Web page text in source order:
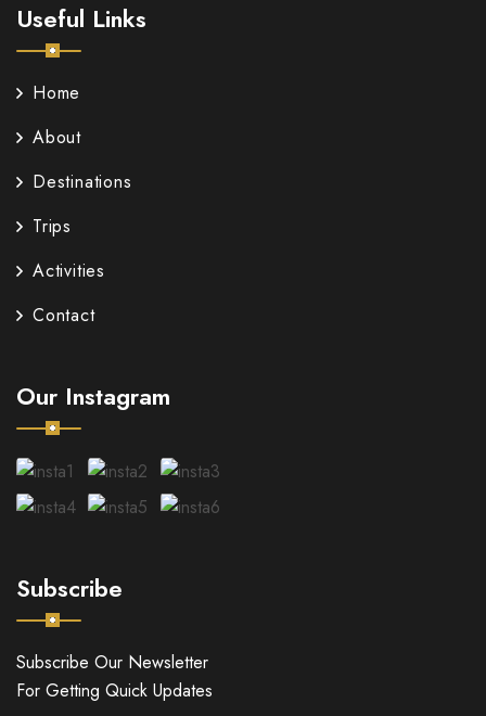
Useful Links
Home
About
Destinations
Trips
Activities
Contact
Our Instagram
Subscribe
Subscribe Our Newsletter
For Getting Quick Updates